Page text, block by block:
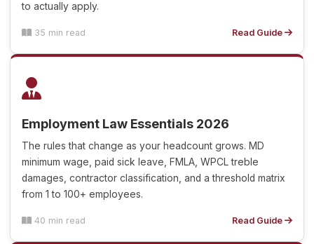
to actually apply.
35 min read Read Guide
Employment Law Essentials 2026
The rules that change as your headcount grows. MD
minimum wage, paid sick leave, FMLA, WPCL treble
damages, contractor classification, and a threshold matrix
from 1 to 100+ employees.
40 min read Read Guide